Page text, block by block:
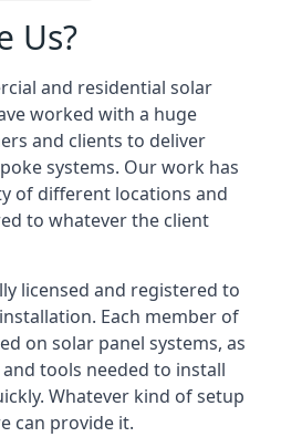
Us?
and residential solar
worked with a huge
and clients to deliver
systems. Our work has
of different locations and
to whatever the client
licensed and registered to
Each member of
on solar panel systems, as
tools needed to install
Whatever kind of setup
can provide it.